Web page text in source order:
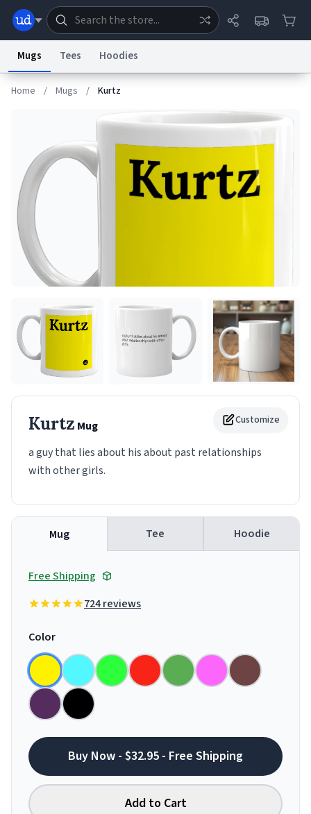
Dictionary Store
Help Advertise
System
Status
Information Collection NoticeTrademark Concerns reCAPTCHA Privacy
Terms of Service
Mugs Tees Hoodies
Home / Mugs / Kurtz
Customize
Kurtz Mug
a guy that lies about his about past relationships
with other girls.
Mug Tee Hoodie
Free Shipping
724 reviews
Color
Buy Now - $32.95 - Free Shipping
Add to Cart